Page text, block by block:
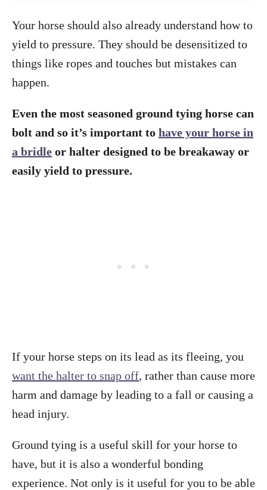
Your horse should also already understand how to
yield to pressure. They should be desensitized to
things like ropes and touches but mistakes can
happen.
Even the most seasoned ground tying horse can
bolt and so it’s important to have your horse in
a bridle or halter designed to be breakaway or
easily yield to pressure.
If your horse steps on its lead as its fleeing, you
want the halter to snap off, rather than cause more
harm and damage by leading to a fall or causing a
head injury.
Ground tying is a useful skill for your horse to
have, but it is also a wonderful bonding
experience. Not only is it useful for you to be able